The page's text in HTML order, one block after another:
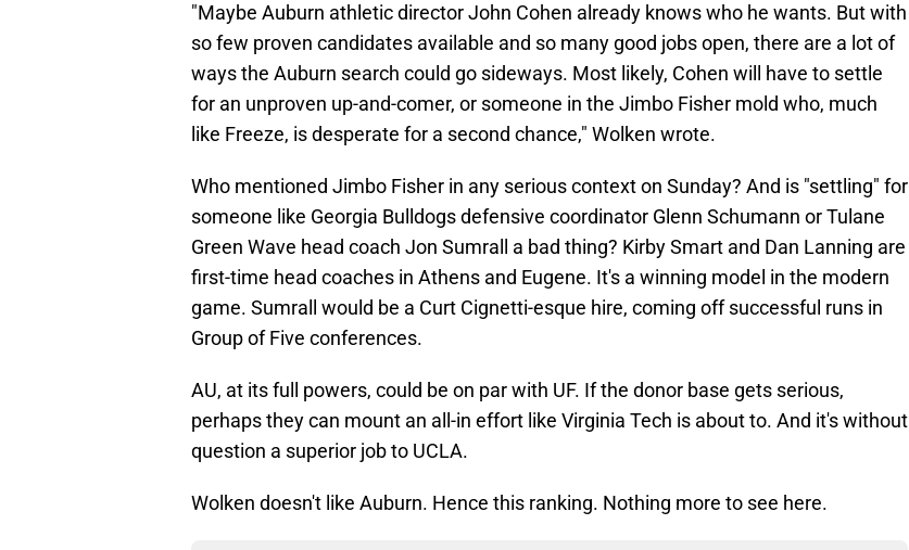
"Maybe Auburn athletic director John Cohen already knows who he wants. But with
so few proven candidates available and so many good jobs open, there are a lot of
ways the Auburn search could go sideways. Most likely, Cohen will have to settle
for an unproven up-and-comer, or someone in the Jimbo Fisher mold who, much
like Freeze, is desperate for a second chance," Wolken wrote.
Who mentioned Jimbo Fisher in any serious context on Sunday? And is "settling" for
someone like Georgia Bulldogs defensive coordinator Glenn Schumann or Tulane
Green Wave head coach Jon Sumrall a bad thing? Kirby Smart and Dan Lanning are
first-time head coaches in Athens and Eugene. It's a winning model in the modern
game. Sumrall would be a Curt Cignetti-esque hire, coming off successful runs in
Group of Five conferences.
AU, at its full powers, could be on par with UF. If the donor base gets serious,
perhaps they can mount an all-in effort like Virginia Tech is about to. And it's without
question a superior job to UCLA.
Wolken doesn't like Auburn. Hence this ranking. Nothing more to see here.